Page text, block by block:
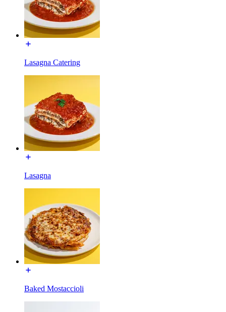
Lasagna Catering
Lasagna
Baked Mostaccioli